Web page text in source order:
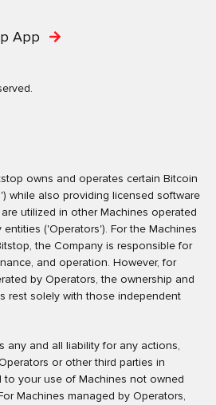
App
owns and operates certain Bitcoin
while also providing licensed software
utilized in other Machines operated
('Operators'). For the Machines
the Company is responsible for
and operation. However, for
by Operators, the ownership and
rest solely with those independent
any and all liability for any actions,
or other third parties in
your use of Machines not owned
Machines managed by Operators,